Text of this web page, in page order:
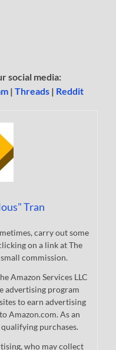
social media:
|Threads | Reddit
Tran
carry out some
on a link at The
commission.
Amazon Services LLC
advertising program
to earn advertising
Amazon.com. As an
purchases.
who may collect